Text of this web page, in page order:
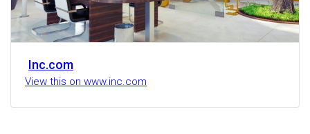
Inc.com
View this on www.inc.com